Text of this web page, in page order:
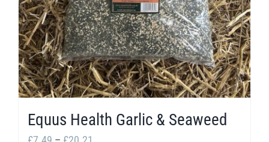
Equus Health Garlic & Seaweed